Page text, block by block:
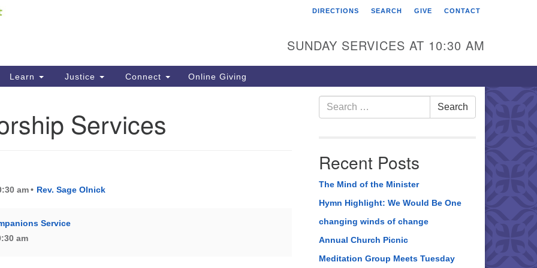
your map. First Unitarian Universalist
416 Franklin Street
DIRECTIONS SEARCH GIVE CONTACT
SUNDAY SERVICES AT 10:30 AM
Learn Justice Connect Online Giving
Services
am Rev. Sage Olnick
Service
am
Search
for:
Search
Recent Posts
The Mind of the Minister
Hymn Highlight: We Would Be One
changing winds of change
Annual Church Picnic
Meditation Group Meets Tuesday